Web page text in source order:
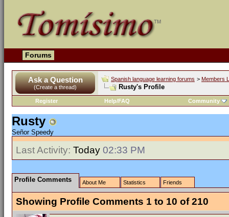
Forums
Ask a Question
(Create a thread)
Spanish language learning forums > Members
Rusty's Profile
Register Help/FAQ Community
Rusty
Señor Speedy
Last Activity: Today 02:33 PM
Profile Comments About Me Statistics Friends
Showing Profile Comments 1 to 10 of210